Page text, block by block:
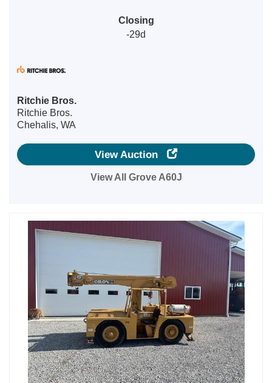
Closing
-29d
Ritchie Bros.
Ritchie Bros.
Chehalis, WA
View Auction
View All Grove A60J